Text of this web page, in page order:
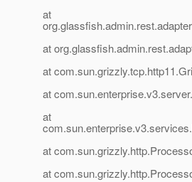
at
at
at
at
at
at
at